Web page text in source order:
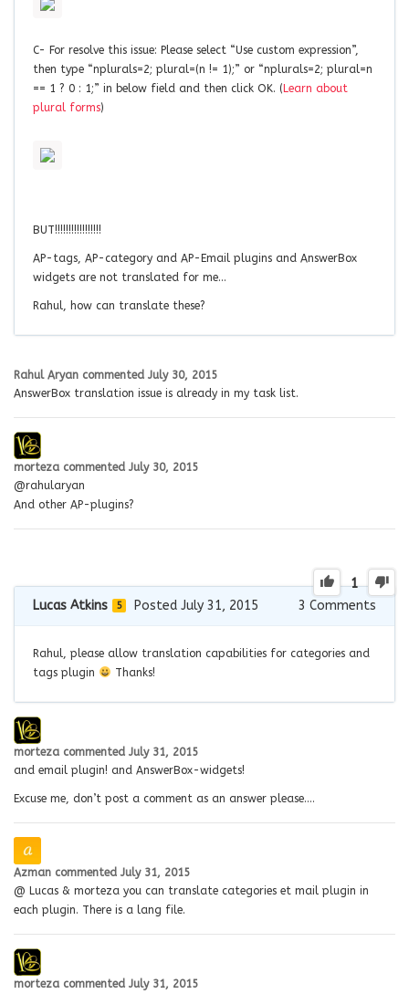
C- For resolve this issue: Please select “Use custom expression”,
then type “nplurals=2; plural=(n != 1);” or “nplurals=2; plural=n
== 1 ? 0 : 1;” in below field and then click OK. (Learn about
plural forms)
BUT!!!!!!!!!!!!!!!!!
AP-tags, AP-category and AP-Email plugins and AnswerBox
widgets are not translated for me…
Rahul, how can translate these?
Rahul Aryan commented July 30, 2015
AnswerBox translation issue is already in my task list.
morteza commented July 30, 2015
@rahularyan
And other AP-plugins?
1
Lucas Atkins 5 Posted July 31, 2015 3 Comments
Rahul, please allow translation capabilities for categories and
tags plugin
Thanks!
morteza commented July 31, 2015
and email plugin! and AnswerBox-widgets!
Excuse me, don’t post a comment as an answer please….
Azman commented July 31, 2015
@ Lucas & morteza you can translate categories et mail plugin in
each plugin. There is a lang file.
morteza commented July 31, 2015